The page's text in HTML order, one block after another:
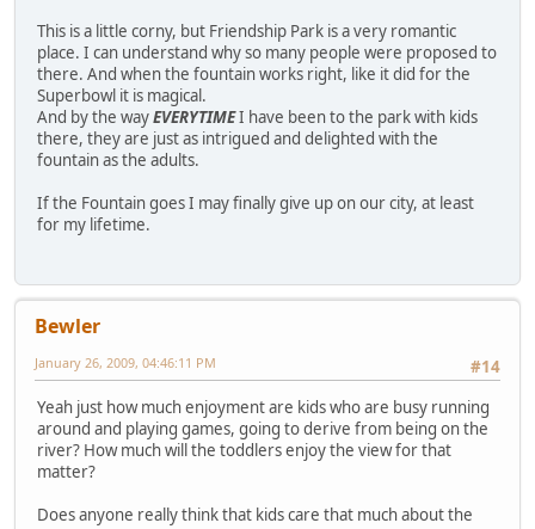
This is a little corny, but Friendship Park is a very romantic
place. I can understand why so many people were proposed to
there. And when the fountain works right, like it did for the
Superbowl it is magical.
And by the wayEVERYTIMEI have been to the park with kids
there, they are just as intrigued and delighted with the
fountain as the adults.
If the Fountain goes I may finally give up on our city, at least
for my lifetime.
Bewler
#14
January 26, 2009, 04:46:11 PM
Yeah just how much enjoyment are kids who are busy running
around and playing games, going to derive from being on the
river? How much will the toddlers enjoy the view for that
matter?
Does anyone really think that kids care that much about the